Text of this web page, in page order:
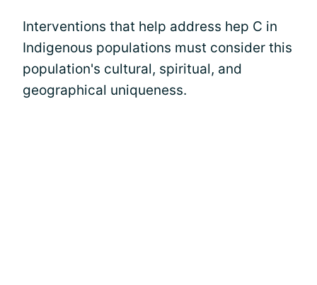
Interventions that help address hep C in
Indigenous populations must consider this
population's cultural, spiritual, and
geographical uniqueness.